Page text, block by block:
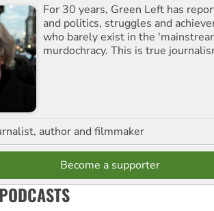
For 30 years, Green Left has
and politics, struggles and
who barely exist in the
murdochracy. This is true
author and filmmaker
Become a supporter